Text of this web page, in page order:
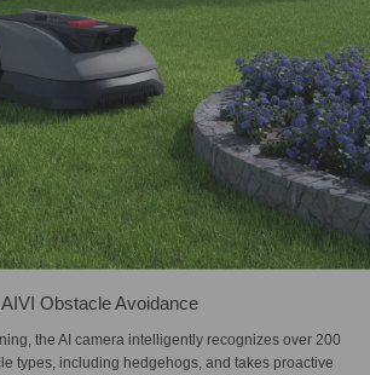
AIVI Obstacle Avoidance
the AI camera intelligently recognizes over 200
types, including hedgehogs, and takes proactive